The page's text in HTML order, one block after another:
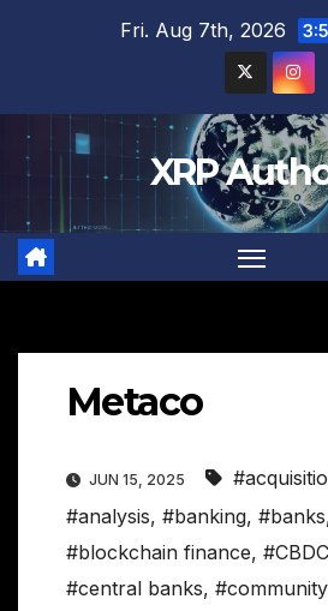
Fri. Aug 7th, 2026
XRP
Metaco
JUN 15, 2025
#analysis, #banking, #banks
#blockchain finance, #CBDC
#central banks, #community